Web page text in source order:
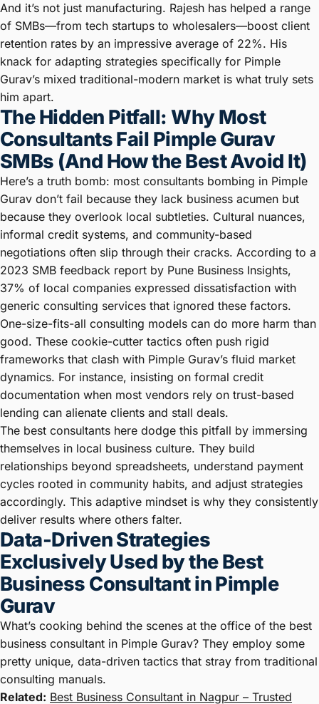
And it’s not just manufacturing. Rajesh has helped a range
of SMBs—from tech startups to wholesalers—boost client
retention rates by an impressive average of 22%. His
knack for adapting strategies specifically for Pimple
Gurav’s mixed traditional-modern market is what truly sets
him apart.
The Hidden Pitfall: Why Most
Consultants Fail Pimple Gurav
SMBs (And How the Best Avoid It)
Here’s a truth bomb: most consultants bombing in Pimple
Gurav don’t fail because they lack business acumen but
because they overlook local subtleties. Cultural nuances,
informal credit systems, and community-based
negotiations often slip through their cracks. According to a
2023 SMB feedback report by Pune Business Insights,
37% of local companies expressed dissatisfaction with
generic consulting services that ignored these factors.
One-size-fits-all consulting models can do more harm than
good. These cookie-cutter tactics often push rigid
frameworks that clash with Pimple Gurav’s fluid market
dynamics. For instance, insisting on formal credit
documentation when most vendors rely on trust-based
lending can alienate clients and stall deals.
The best consultants here dodge this pitfall by immersing
themselves in local business culture. They build
relationships beyond spreadsheets, understand payment
cycles rooted in community habits, and adjust strategies
accordingly. This adaptive mindset is why they consistently
deliver results where others falter.
Data-Driven Strategies
Exclusively Used by the Best
Business Consultant in Pimple
Gurav
What’s cooking behind the scenes at the office of the best
business consultant in Pimple Gurav? They employ some
pretty unique, data-driven tactics that stray from traditional
consulting manuals.
Related: Best Business Consultant in Nagpur – Trusted